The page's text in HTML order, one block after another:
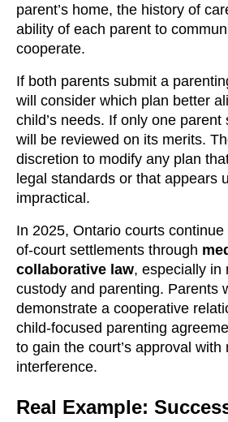
parent’s home, the history of
ability of each parent to
cooperate.
If both parents submit a
will consider which plan better
child’s needs. If only one
will be reviewed on its merits.
discretion to modify any plan
legal standards or that appears
impractical.
In 2025, Ontario courts
of-court settlements through
collaborative law, especially in
custody and parenting. Parents
demonstrate a cooperative
child-focused parenting
to gain the court’s approval with
interference.
Real Example: